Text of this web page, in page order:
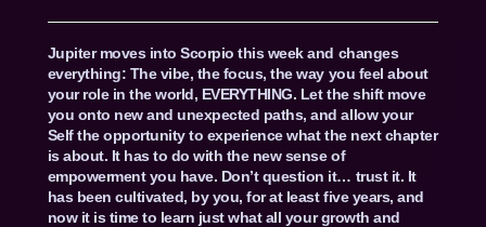
Jupiter moves into Scorpio this week and changes
everything: The vibe, the focus, the way you feel about
your role in the world, EVERYTHING. Let the shift move
you onto new and unexpected paths, and allow your
Self the opportunity to experience what the next chapter
is about. It has to do with the new sense of
empowerment you have. Don’t question it… trust it. It
has been cultivated, by you, for at least five years, and
now it is time to learn just what all your growth and